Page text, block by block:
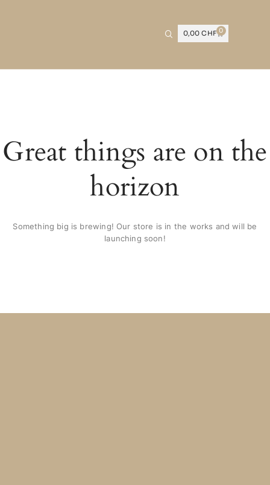
0,00CHF 0
Great things are on the
horizon
Something big is brewing! Our store is in the works and will be
launching soon!